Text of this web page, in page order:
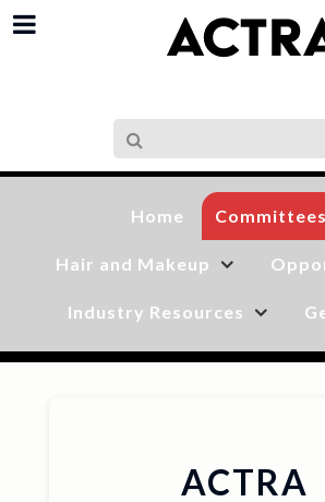
Home Committees
Hair and Makeup
Industry Resources
ACTRA